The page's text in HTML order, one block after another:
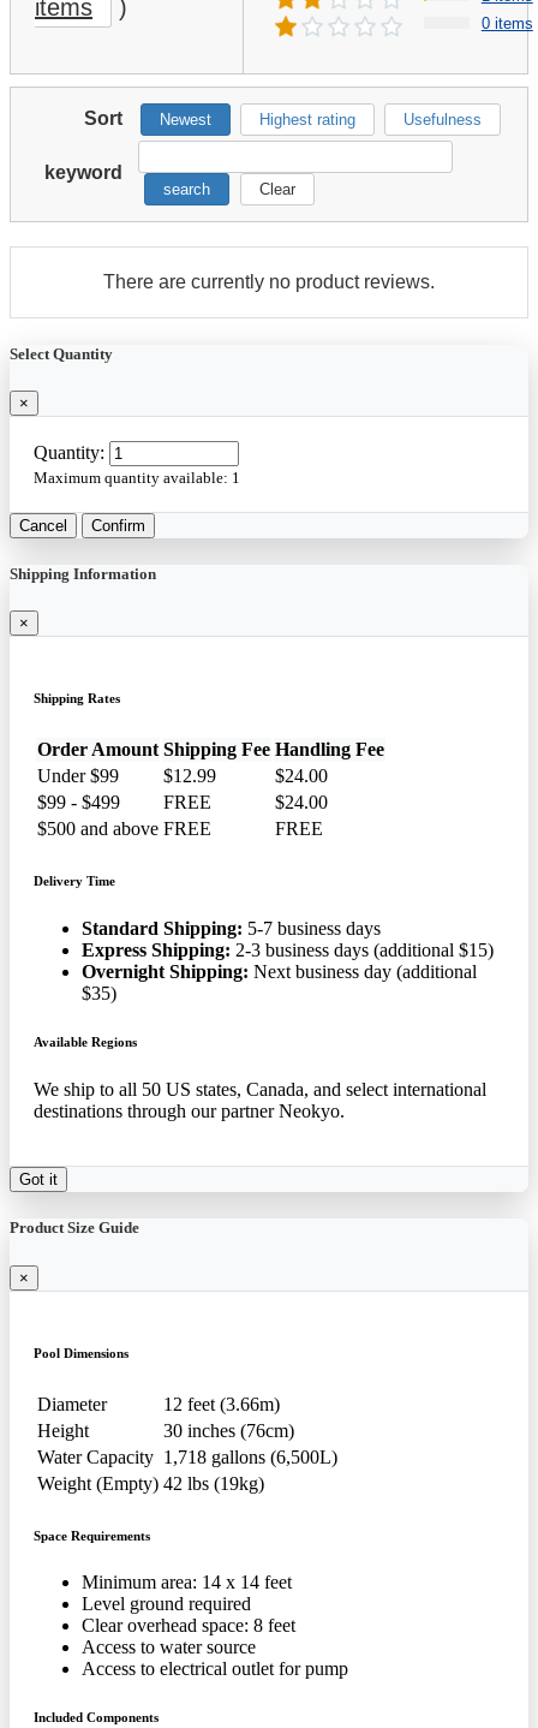
items
)
0 items
Sort Newest Highest rating Usefulness
keyword
search Clear
There are currently no product reviews.
Select Quantity
×
Quantity:
Maximum quantity available: 1
Cancel Confirm
Shipping Information
×
Shipping Rates
Order Amount Shipping Fee Handling Fee
Under $99
$12.99
$24.00
$99 - $499
FREE
$24.00
$500 and above FREE FREE
Delivery Time
Standard Shipping: 5-7 business days
Express Shipping: 2-3 business days (additional $15)
Overnight Shipping: Next business day (additional
$35)
Available Regions
We ship to all 50 US states, Canada, and select international
destinations through our partner Neokyo.
Got it
Product Size Guide
×
Pool Dimensions
Diameter
12 feet (3.66m)
Height
30 inches (76cm)
Water Capacity 1,718 gallons (6,500L)
Weight (Empty) 42 lbs (19kg)
Space Requirements
Minimum area: 14 x 14 feet
Level ground required
Clear overhead space: 8 feet
Access to water source
Access to electrical outlet for pump
Included Components